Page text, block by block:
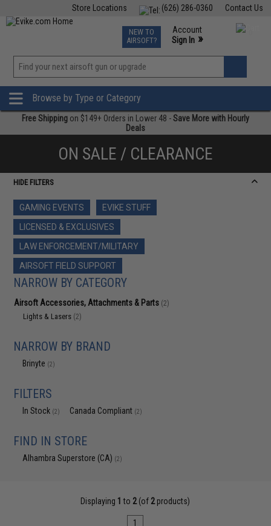
Contact Us
(626) 286-0360
Store Locations
TCG Events
Phone Support M-F 7am-5pm PST
NEW TO
AIRSOFT?
Account
Sign In »
»
Browse by Type or Category
Free Shipping on $149+ Orders in Lower 48 -Save More with Hourly
Deals
ON SALE / CLEARANCE
HIDE FILTERS
GAMING EVENTS
EVIKE STUFF
LICENSED & EXCLUSIVES
LAW ENFORCEMENT/MILITARY
AIRSOFT FIELD SUPPORT
NARROW BY CATEGORY
Airsoft Accessories, Attachments & Parts (2)
Lights & Lasers (2)
NARROW BY BRAND
Brinyte (2)
FILTERS
In Stock (2) Canada Compliant (2)
FIND IN STORE
Alhambra Superstore (CA) (2)
Displaying 1 to 2(of 2products)
1